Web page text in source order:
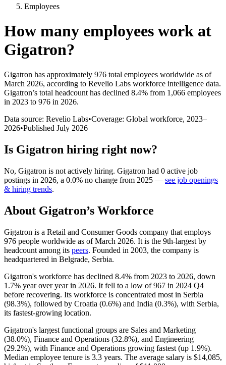
Employees
How many employees work at
Gigatron?
Gigatron has approximately 976 total employees worldwide as of
March 2026, according to Revelio Labs workforce intelligence data.
Gigatron’s total headcount has declined 8.4% from 1,066 employees
in 2023 to 976 in 2026.
Data source: Revelio Labs•Coverage: Global workforce, 2023–
2026•Published July 2026
Is Gigatron hiring right now?
No, Gigatron is not actively hiring. Gigatron had 0 active job
postings in 2026, a 0.0% no change from 2025 — see job openings
& hiring trends.
About Gigatron’s Workforce
Gigatron is a Retail and Consumer Goods company that employs
976 people worldwide as of March 2026. It is the 9th-largest by
headcount among its peers. Founded in 2003, the company is
headquartered in Belgrade, Serbia.
Gigatron's workforce has declined 8.4% from 2023 to 2026, down
1.7% year over year in 2026. It fell to a low of967 in 2024 Q4
before recovering. Its workforce is concentrated most in Serbia
(98.3%), followed by Croatia (0.6%) and India (0.3%), with Serbia,
its fastest-growing location.
Gigatron's largest functional groups are Sales and Marketing
(38.0%), Finance and Operations (32.8%), and Engineering
(29.2%), with Finance and Operations growing fastest (up 1.9%).
Median employee tenure is 3.3 years. The average salary is $14,085,